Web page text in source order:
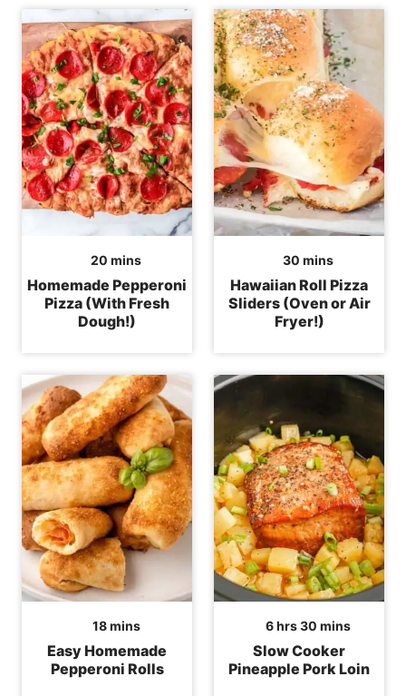
20 minutes
mins
Homemade Pepperoni
Pizza (With Fresh
Dough!)
30 minutes
mins
Hawaiian Roll Pizza
Sliders (Oven or Air
Fryer!)
18minutes
mins
Easy Homemade
Pepperoni Rolls
6hours
hrs30 minutes
mins
Slow Cooker
Pineapple Pork Loin